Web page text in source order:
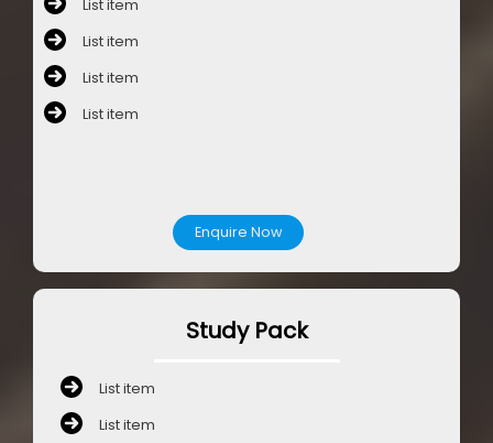
List item
List item
List item
List item
Enquire Now
Study Pack
List item
List item